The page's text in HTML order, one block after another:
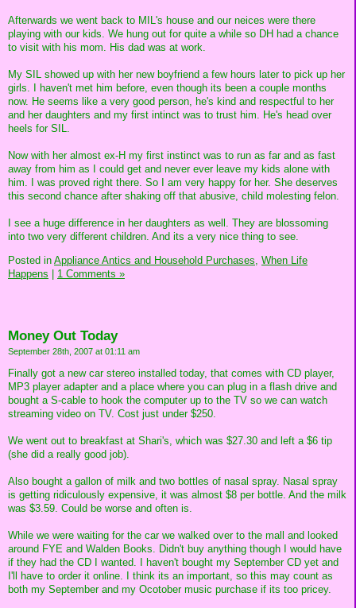
Afterwards we went back to MIL's house and our neices were there
playing with our kids. We hung out for quite a while so DH had a chance
to visit with his mom. His dad was at work.
My SIL showed up with her new boyfriend a few hours later to pick up her
girls. I haven't met him before, even though its been a couple months
now. He seems like a very good person, he's kind and respectful to her
and her daughters and my first intinct was to trust him. He's head over
heels for SIL.
Now with her almost ex-H my first instinct was to run as far and as fast
away from him as I could get and never ever leave my kids alone with
him. I was proved right there. So I am very happy for her. She deserves
this second chance after shaking off that abusive, child molesting felon.
I see a huge difference in her daughters as well. They are blossoming
into two very different children. And its a very nice thing to see.
Posted in Appliance Antics and Household Purchases, When Life
Happens | 1 Comments »
Money Out Today
September 28th, 2007 at 01:11 am
Finally got a new car stereo installed today, that comes with CD player,
MP3 player adapter and a place where you can plug in a flash drive and
bought a S-cable to hook the computer up to the TV so we can watch
streaming video on TV. Cost just under $250.
We went out to breakfast at Shari's, which was $27.30 and left a $6 tip
(she did a really good job).
Also bought a gallon of milk and two bottles of nasal spray. Nasal spray
is getting ridiculously expensive, it was almost $8 per bottle. And the milk
was $3.59. Could be worse and often is.
While we were waiting for the car we walked over to the mall and looked
around FYE and Walden Books. Didn't buy anything though I would have
if they had the CD I wanted. I haven't bought my September CD yet and
I'll have to order it online. I think its an important, so this may count as
both my September and my Ocotober music purchase if its too pricey.